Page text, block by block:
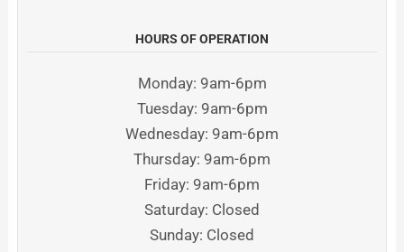
HOURS OF OPERATION
Monday: 9am-6pm
Tuesday: 9am-6pm
Wednesday: 9am-6pm
Thursday: 9am-6pm
Friday: 9am-6pm
Saturday: Closed
Sunday: Closed